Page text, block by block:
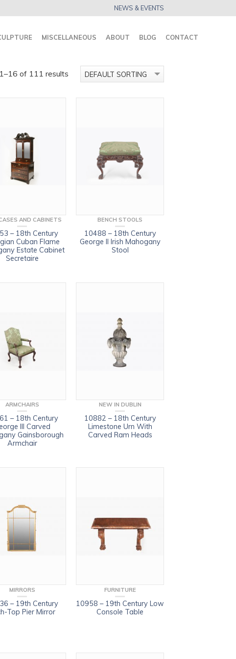
NEWS & EVENTS
MISCELLANEOUS ABOUT BLOG CONTACT
of 111 results
AND CABINETS
– 18th Century
Cuban Flame
Estate Cabinet
Secretaire
BENCH STOOLS
10488 – 18th Century
George II Irish Mahogany
Stool
ARMCHAIRS
– 18th Century
III Carved
Gainsborough
Armchair
NEW IN DUBLIN
10882 – 18th Century
Limestone Urn With
Carved Ram Heads
MIRRORS
– 19th Century
Top Pier Mirror
FURNITURE
10958 – 19th Century Low
Console Table